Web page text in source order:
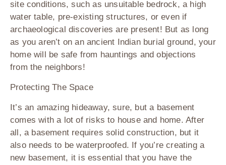
site conditions, such as unsuitable bedrock, a high
water table, pre-existing structures, or even if
archaeological discoveries are present! But as long
as you aren’t on an ancient Indian burial ground, your
home will be safe from hauntings and objections
from the neighbors!
Protecting The Space
It’s an amazing hideaway, sure, but a basement
comes with a lot of risks to house and home. After
all, a basement requires solid construction, but it
also needs to be waterproofed. If you’re creating a
new basement, it is essential that you have the